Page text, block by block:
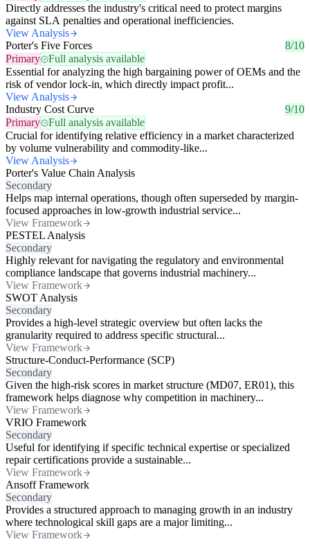
Directly addresses the industry's critical need to protect margins
against SLA penalties and operational inefficiencies.
View Analysis
Porter's Five Forces
8/10
Primary
Full analysis available
Essential for analyzing the high bargaining power of OEMs and the
risk of vendor lock-in, which directly impact profit...
View Analysis
Industry Cost Curve
9/10
Primary
Full analysis available
Crucial for identifying relative efficiency in a market characterized
by volume vulnerability and commodity-like...
View Analysis
Porter's Value Chain Analysis
Secondary
Helps map internal operations, though often superseded by margin-
focused approaches in low-growth industrial service...
View Framework
PESTEL Analysis
Secondary
Highly relevant for navigating the regulatory and environmental
compliance landscape that governs industrial machinery...
View Framework
SWOT Analysis
Secondary
Provides a high-level strategic overview but often lacks the
granularity required to address specific structural...
View Framework
Structure-Conduct-Performance (SCP)
Secondary
Given the high-risk scores in market structure (MD07, ER01), this
framework helps diagnose why competition in machinery...
View Framework
VRIO Framework
Secondary
Useful for identifying if specific technical expertise or specialized
repair certifications provide a sustainable...
View Framework
Ansoff Framework
Secondary
Provides a structured approach to managing growth in an industry
where technological skill gaps are a major limiting...
View Framework